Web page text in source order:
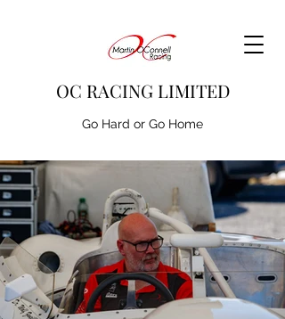
OC RACING LIMITED
Go Hard or Go Home